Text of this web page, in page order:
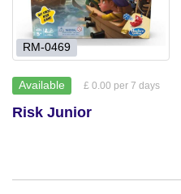
RM-0469
Available £ 0.00 per 7 days
Risk Junior